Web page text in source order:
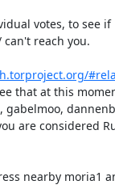
votes, to see if
reach you.
that at this
gabelmoo,
are considered
nearby moria1